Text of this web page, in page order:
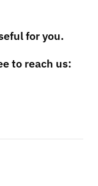
for you.
to reach us: